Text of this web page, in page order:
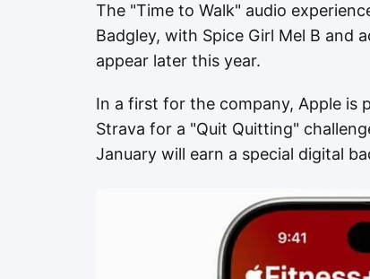
The "Time to Walk" audio
Badgley, with Spice Girl Mel B and
appear later this year.
In a first for the company, Apple is
Strava for a "Quit Quitting"
January will earn a special digital